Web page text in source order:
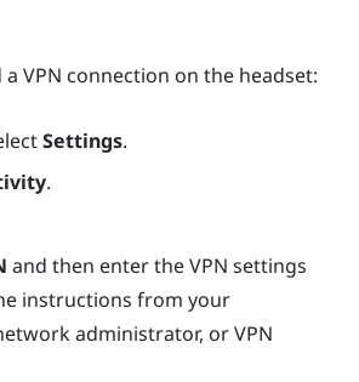
VPN connection on the headset:
Settings.
.
and then enter the VPN settings
instructions from your
administrator, or VPN